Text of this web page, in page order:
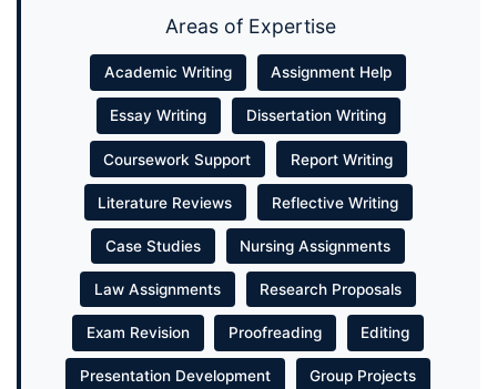
Areas of Expertise
Academic Writing Assignment Help
Essay Writing Dissertation Writing
Coursework Support Report Writing
Literature Reviews Reflective Writing
Case Studies Nursing Assignments
Law Assignments Research Proposals
Exam Revision Proofreading Editing
Presentation Development Group Projects